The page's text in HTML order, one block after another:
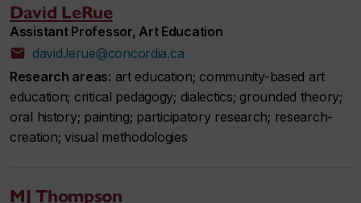
David LeRue
Assistant Professor, Art Education
david.lerue@concordia.ca
Research areas: art education; community-based art
education; critical pedagogy; dialectics; grounded theory;
oral history; painting; participatory research; research-
creation; visual methodologies
MJ Thompson